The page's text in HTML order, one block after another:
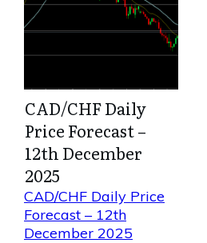
CAD/CHF Daily
Price Forecast –
12th December
2025
CAD/CHF Daily Price
Forecast – 12th
December 2025